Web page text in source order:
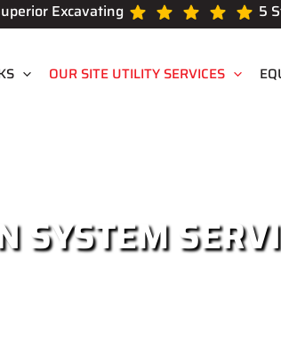
Excavating 5
OUR SITE UTILITY SERVICES
SYSTEM